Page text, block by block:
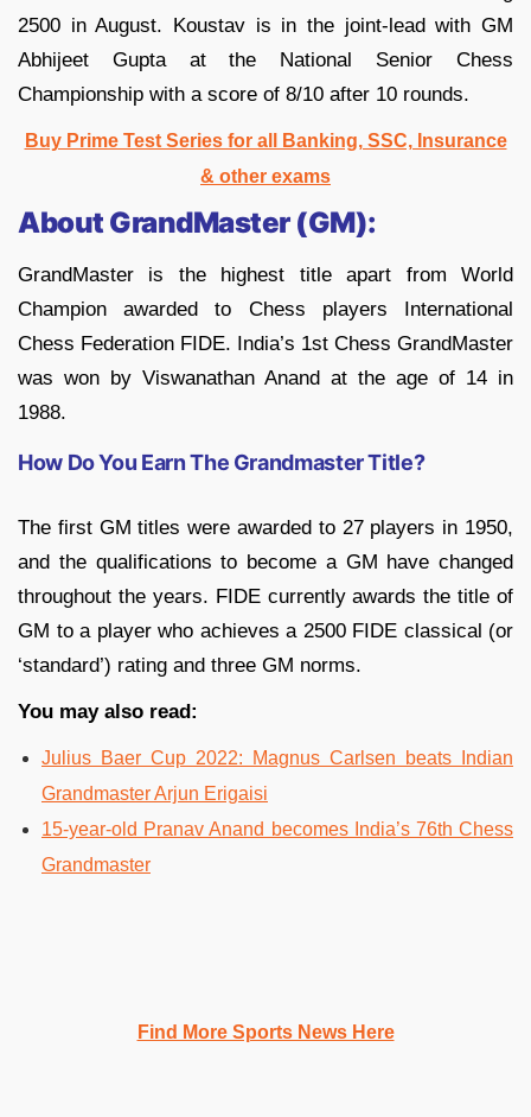
2500 in August. Koustav is in the joint-lead with GM
Abhijeet Gupta at the National Senior Chess
Championship with a score of 8/10 after 10 rounds.
Buy Prime Test Series for all Banking, SSC, Insurance
& other exams
About GrandMaster (GM):
GrandMaster is the highest title apart from World
Champion awarded to Chess players International
Chess Federation FIDE. India’s 1st Chess GrandMaster
was won by Viswanathan Anand at the age of 14 in
1988.
How Do You Earn The Grandmaster Title?
The first GM titles were awarded to 27 players in 1950,
and the qualifications to become a GM have changed
throughout the years. FIDE currently awards the title of
GM to a player who achieves a 2500 FIDE classical (or
‘standard’) rating and three GM norms.
You may also read:
Julius Baer Cup 2022: Magnus Carlsen beats Indian
Grandmaster Arjun Erigaisi
15-­year­-old Pranav Anand becomes India’s 76th Chess
Grandmaster
Find More Sports News Here